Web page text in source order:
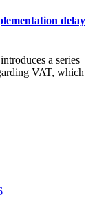
delay
a series
VAT, which